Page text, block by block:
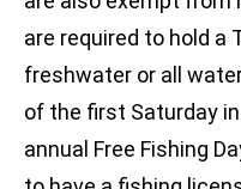
are required to hold a
freshwater or all
of the first Saturday
annual Free Fishing